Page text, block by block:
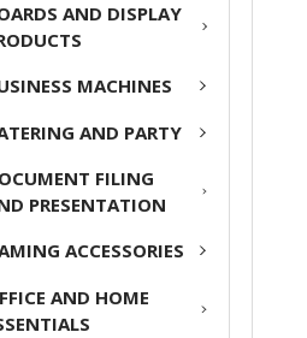
AND DISPLAY
MACHINES
AND PARTY
FILING
PRESENTATION
ACCESSORIES
AND HOME